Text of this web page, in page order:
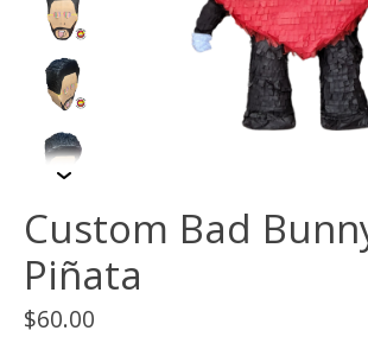
Custom Bad
Piñata
$60.00